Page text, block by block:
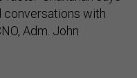
conversations with
Adm. John